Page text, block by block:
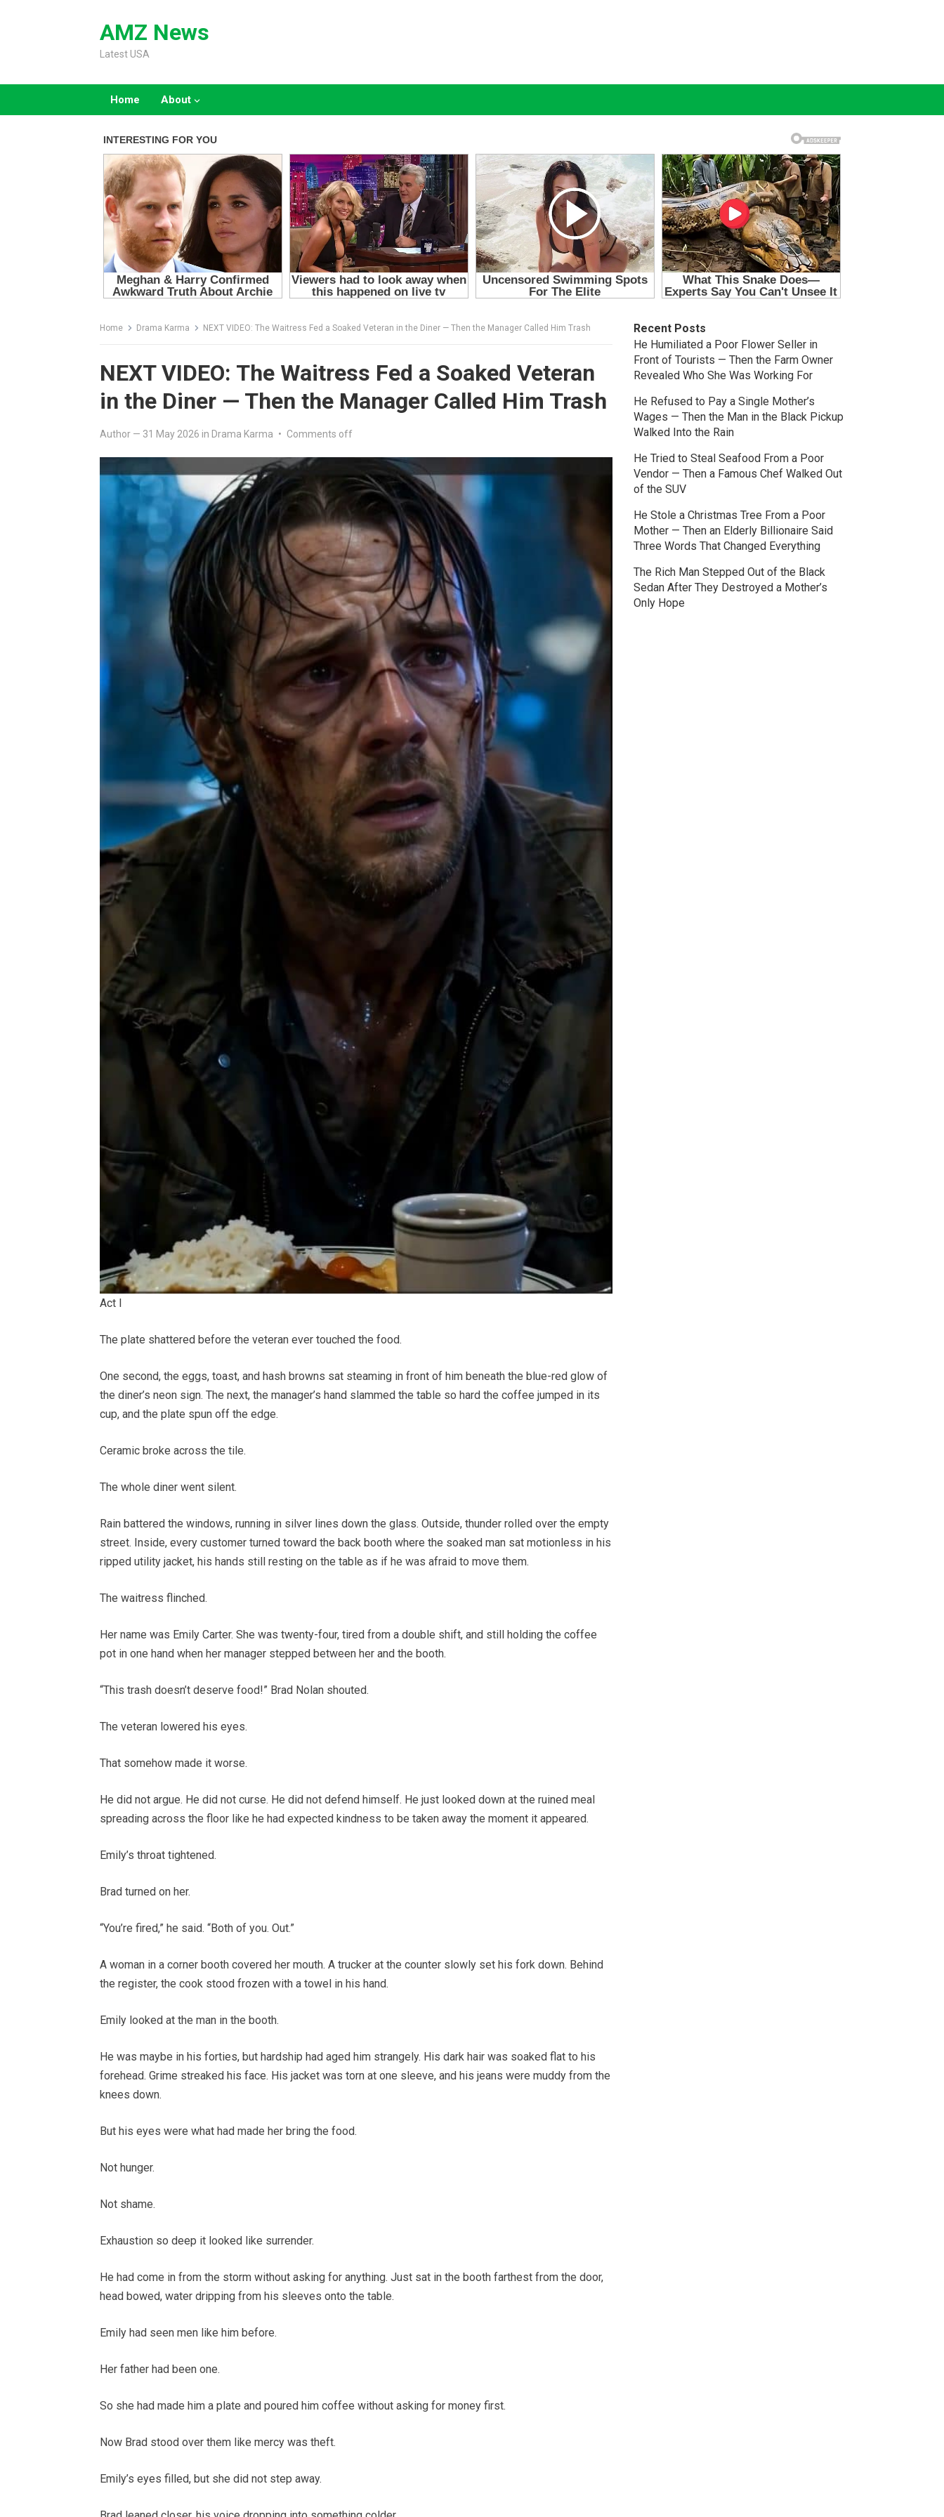
AMZ News
Latest USA
Home About
Home Drama Karma NEXT VIDEO: The Waitress Fed a Soaked Veteran in the Diner — Then the Manager Called Him Trash
NEXT VIDEO: The Waitress Fed a Soaked Veteran
in the Diner — Then the Manager Called Him Trash
Author — 31 May 2026 in Drama Karma • Comments off
Act I
The plate shattered before the veteran ever touched the food.
One second, the eggs, toast, and hash browns sat steaming in front of him beneath the blue-red glow of
the diner’s neon sign. The next, the manager’s hand slammed the table so hard the coffee jumped in its
cup, and the plate spun off the edge.
Ceramic broke across the tile.
The whole diner went silent.
Rain battered the windows, running in silver lines down the glass. Outside, thunder rolled over the empty
street. Inside, every customer turned toward the back booth where the soaked man sat motionless in his
ripped utility jacket, his hands still resting on the table as if he was afraid to move them.
The waitress flinched.
Her name was Emily Carter. She was twenty-four, tired from a double shift, and still holding the coffee
pot in one hand when her manager stepped between her and the booth.
“This trash doesn’t deserve food!” Brad Nolan shouted.
The veteran lowered his eyes.
That somehow made it worse.
He did not argue. He did not curse. He did not defend himself. He just looked down at the ruined meal
spreading across the floor like he had expected kindness to be taken away the moment it appeared.
Emily’s throat tightened.
Brad turned on her.
“You’re fired,” he said. “Both of you. Out.”
A woman in a corner booth covered her mouth. A trucker at the counter slowly set his fork down. Behind
the register, the cook stood frozen with a towel in his hand.
Emily looked at the man in the booth.
He was maybe in his forties, but hardship had aged him strangely. His dark hair was soaked flat to his
forehead. Grime streaked his face. His jacket was torn at one sleeve, and his jeans were muddy from the
knees down.
But his eyes were what had made her bring the food.
Not hunger.
Not shame.
Exhaustion so deep it looked like surrender.
He had come in from the storm without asking for anything. Just sat in the booth farthest from the door,
head bowed, water dripping from his sleeves onto the table.
Emily had seen men like him before.
Her father had been one.
So she had made him a plate and poured him coffee without asking for money first.
Now Brad stood over them like mercy was theft.
Emily’s eyes filled, but she did not step away.
Recent Posts
He Humiliated a Poor Flower Seller in
Front of Tourists — Then the Farm Owner
Revealed Who She Was Working For
He Refused to Pay a Single Mother’s
Wages — Then the Man in the Black Pickup
Walked Into the Rain
He Tried to Steal Seafood From a Poor
Vendor — Then a Famous Chef Walked Out
of the SUV
He Stole a Christmas Tree From a Poor
Mother — Then an Elderly Billionaire Said
Three Words That Changed Everything
The Rich Man Stepped Out of the Black
Sedan After They Destroyed a Mother’s
Only Hope